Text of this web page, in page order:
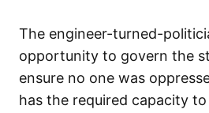
The engineer-turned-
opportunity to govern the
ensure no one was
has the required capacity